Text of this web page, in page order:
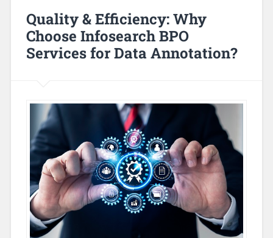
Quality & Efficiency: Why
Choose Infosearch BPO
Services for Data Annotation?